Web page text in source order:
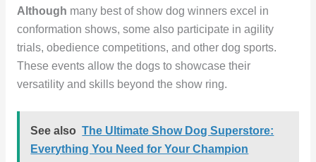
Although many best of show dog winners excel in
conformation shows, some also participate in agility
trials, obedience competitions, and other dog sports.
These events allow the dogs to showcase their
versatility and skills beyond the show ring.
See also The Ultimate Show Dog Superstore:
Everything You Need for Your Champion